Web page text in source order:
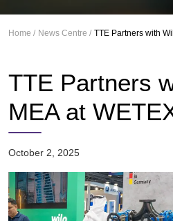
Home / News Centre / TTE Partners with
TTE Partners
MEA at
October 2, 2025